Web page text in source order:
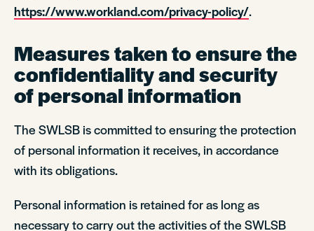
https://www.workland.com/privacy-policy/.
Measures taken to ensure the
confidentiality and security
of personal information
The SWLSB is committed to ensuring the protection
of personal information it receives, in accordance
with its obligations.
Personal information is retained for as long as
necessary to carry out the activities of the SWLSB